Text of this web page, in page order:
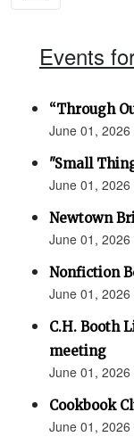
Events
“Through
June 01,
"Small
June 01,
Newtown
June 01,
Nonfiction
June 01,
C.H. Booth
meeting
June 01,
Cookbook
June 01,